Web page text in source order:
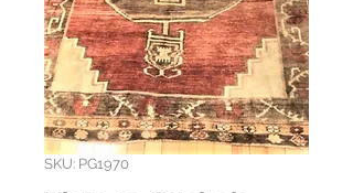
SKU: PG1970